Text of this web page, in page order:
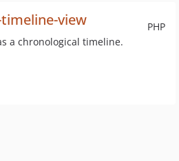
PHP
view
a chronological timeline.